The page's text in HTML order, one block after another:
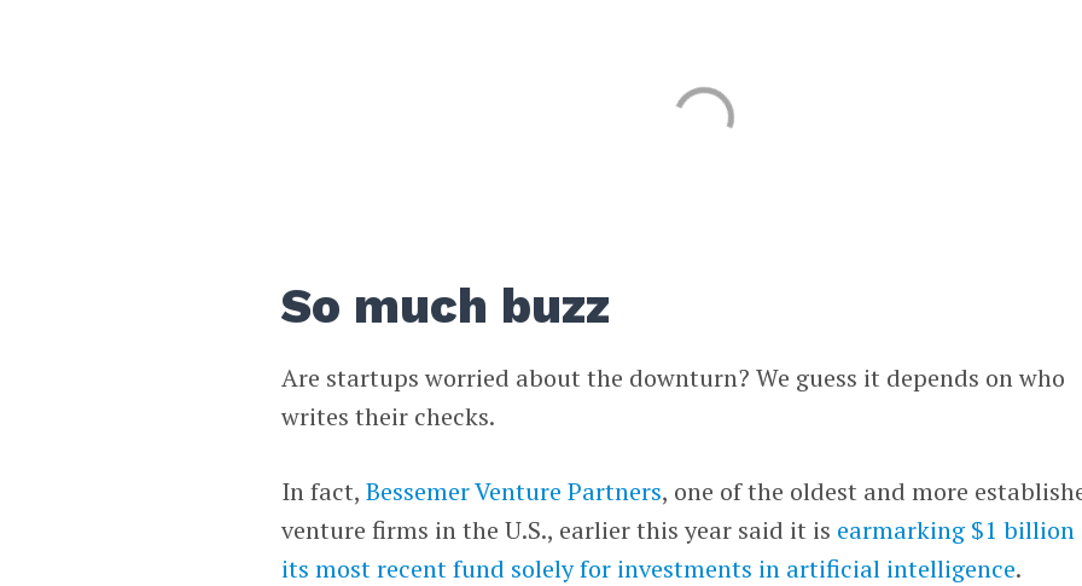
So much buzz
Are startups worried about the downturn? We guess it depends on who
writes their checks.
In fact,Bessemer Venture Partners, one of the oldest and more
venture firms in the U.S., earlier this year said it is earmarking $1 billion
its most recent fund solely for investments in artificial intelligence.